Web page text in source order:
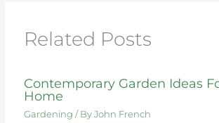
o
k
Related Posts
Contemporary Garden Ideas
Home
Gardening / ByJohn French